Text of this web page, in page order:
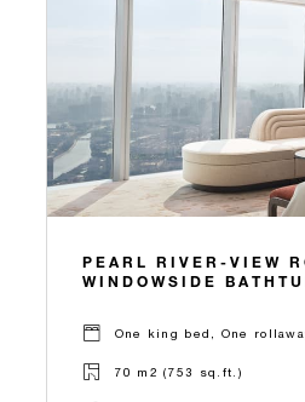
PEARL RIVER-VIEW
WINDOWSIDE
One king bed, One
70 m2 (753 sq.ft.)